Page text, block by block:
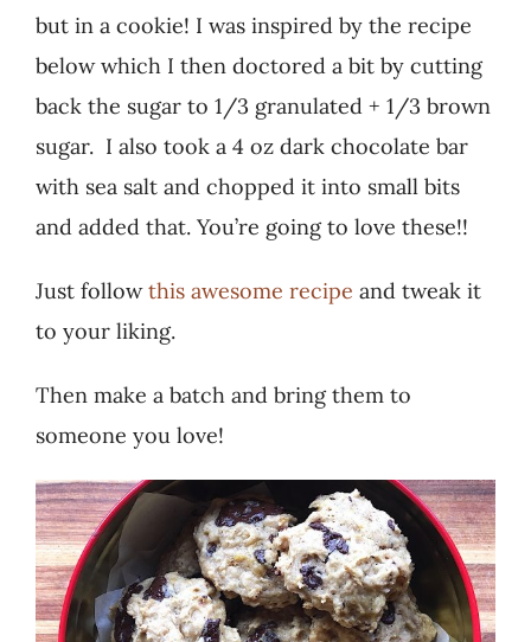
but in a cookie! I was inspired by the recipe
below which I then doctored a bit by cutting
back the sugar to 1/3 granulated + 1/3 brown
sugar. I also took a 4 oz dark chocolate bar
with sea salt and chopped it into small bits
and added that. You’re going to love these!!
Just followthis awesome recipe and tweak it
to your liking.
Then make a batch and bring them to
someone you love!